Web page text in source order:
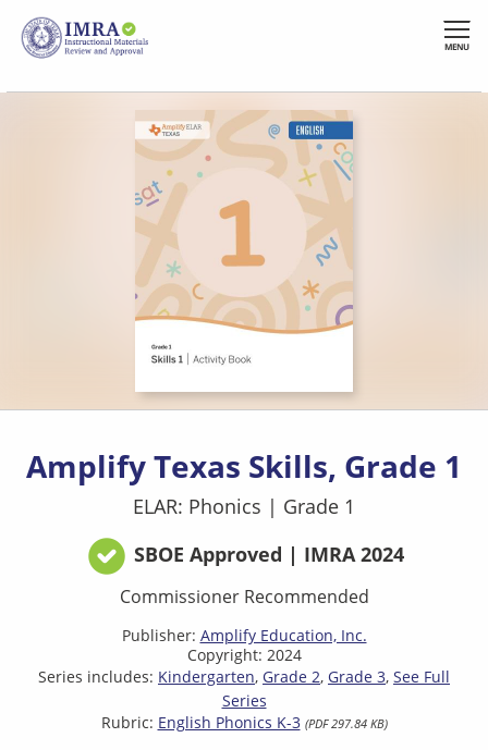
Skip
main
content
MENU
Amplify Texas Skills, Grade 1
ELAR: Phonics | Grade 1
SBOE Approved | IMRA 2024
Commissioner Recommended
Publisher: Amplify Education, Inc.
Copyright: 2024
Series includes: Kindergarten Grade 2 Grade 3 See Full
Series
Rubric: English Phonics K-3 (PDF 297.84 KB)